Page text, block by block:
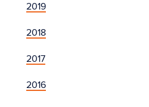
2019
2018
2017
2016